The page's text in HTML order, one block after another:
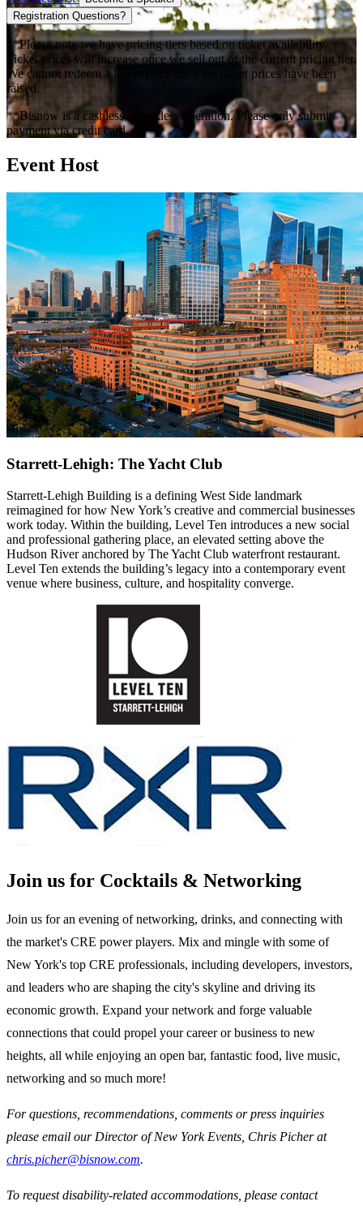
Registration Questions?
**Please note we have pricing tiers based on ticket availability.
Ticket prices will increase once we sell out of the current pricing tier.
We cannot redeem a lower price once the ticket prices have been
raised.
**Bisnow is a cashless, checkless operation. Please only submit
payment via credit card.
Event Host
Starrett-Lehigh: The Yacht Club
Starrett-Lehigh Building is a defining West Side landmark
reimagined for how New York’s creative and commercial businesses
work today. Within the building, Level Ten introduces a new social
and professional gathering place, an elevated setting above the
Hudson River anchored by The Yacht Club waterfront restaurant.
Level Ten extends the building’s legacy into a contemporary event
venue where business, culture, and hospitality converge.
Join us for Cocktails & Networking
Join us for an evening of networking, drinks, and connecting with
the market's CRE power players. Mix and mingle with some of
New York's top CRE professionals, including developers, investors,
and leaders who are shaping the city's skyline and driving its
economic growth. Expand your network and forge valuable
connections that could propel your career or business to new
heights, all while enjoying an open bar, fantastic food, live music,
networking and so much more!
For questions, recommendations, comments or press inquiries
please email our Director of New York Events, Chris Picher at
chris.picher@bisnow.com.
To request disability-related accommodations, please contact